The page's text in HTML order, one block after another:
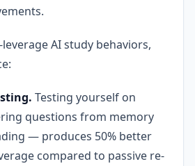
AI study behaviors,
Testing yourself on
questions from memory
— produces 50% better
compared to passive re-